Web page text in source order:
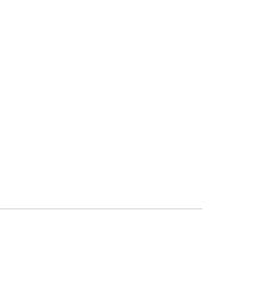
Moments to
School, Haines
to be